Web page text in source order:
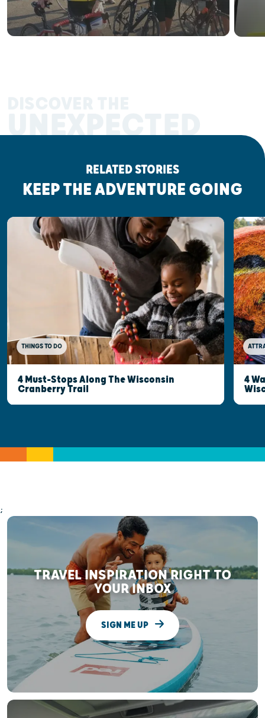
UNEXPECTED
RELATED STORIES
KEEP THE ADVENTURE GOING
THINGS TO DO
4 Must-Stops Along The Wisconsin
Cranberry Trail
4
;
TRAVEL INSPIRATION RIGHT TO
YOUR INBOX
SIGN ME UP